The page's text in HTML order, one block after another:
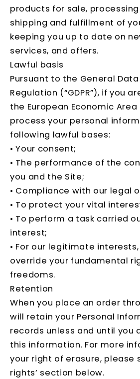
products for sale,
shipping and fulfillment of
keeping you up to date on
services, and offers.
Lawful basis
Pursuant to the General
Regulation (“GDPR”), if you
the European Economic Area
process your personal
following lawful bases:
• Your consent;
• The performance of the
you and the Site;
• Compliance with our legal
• To protect your vital
• To perform a task carried
interest;
• For our legitimate
override your fundamental
freedoms.
Retention
When you place an order
will retain your Personal
records unless and until you
this information. For more
your right of erasure, please
rights’ section below.